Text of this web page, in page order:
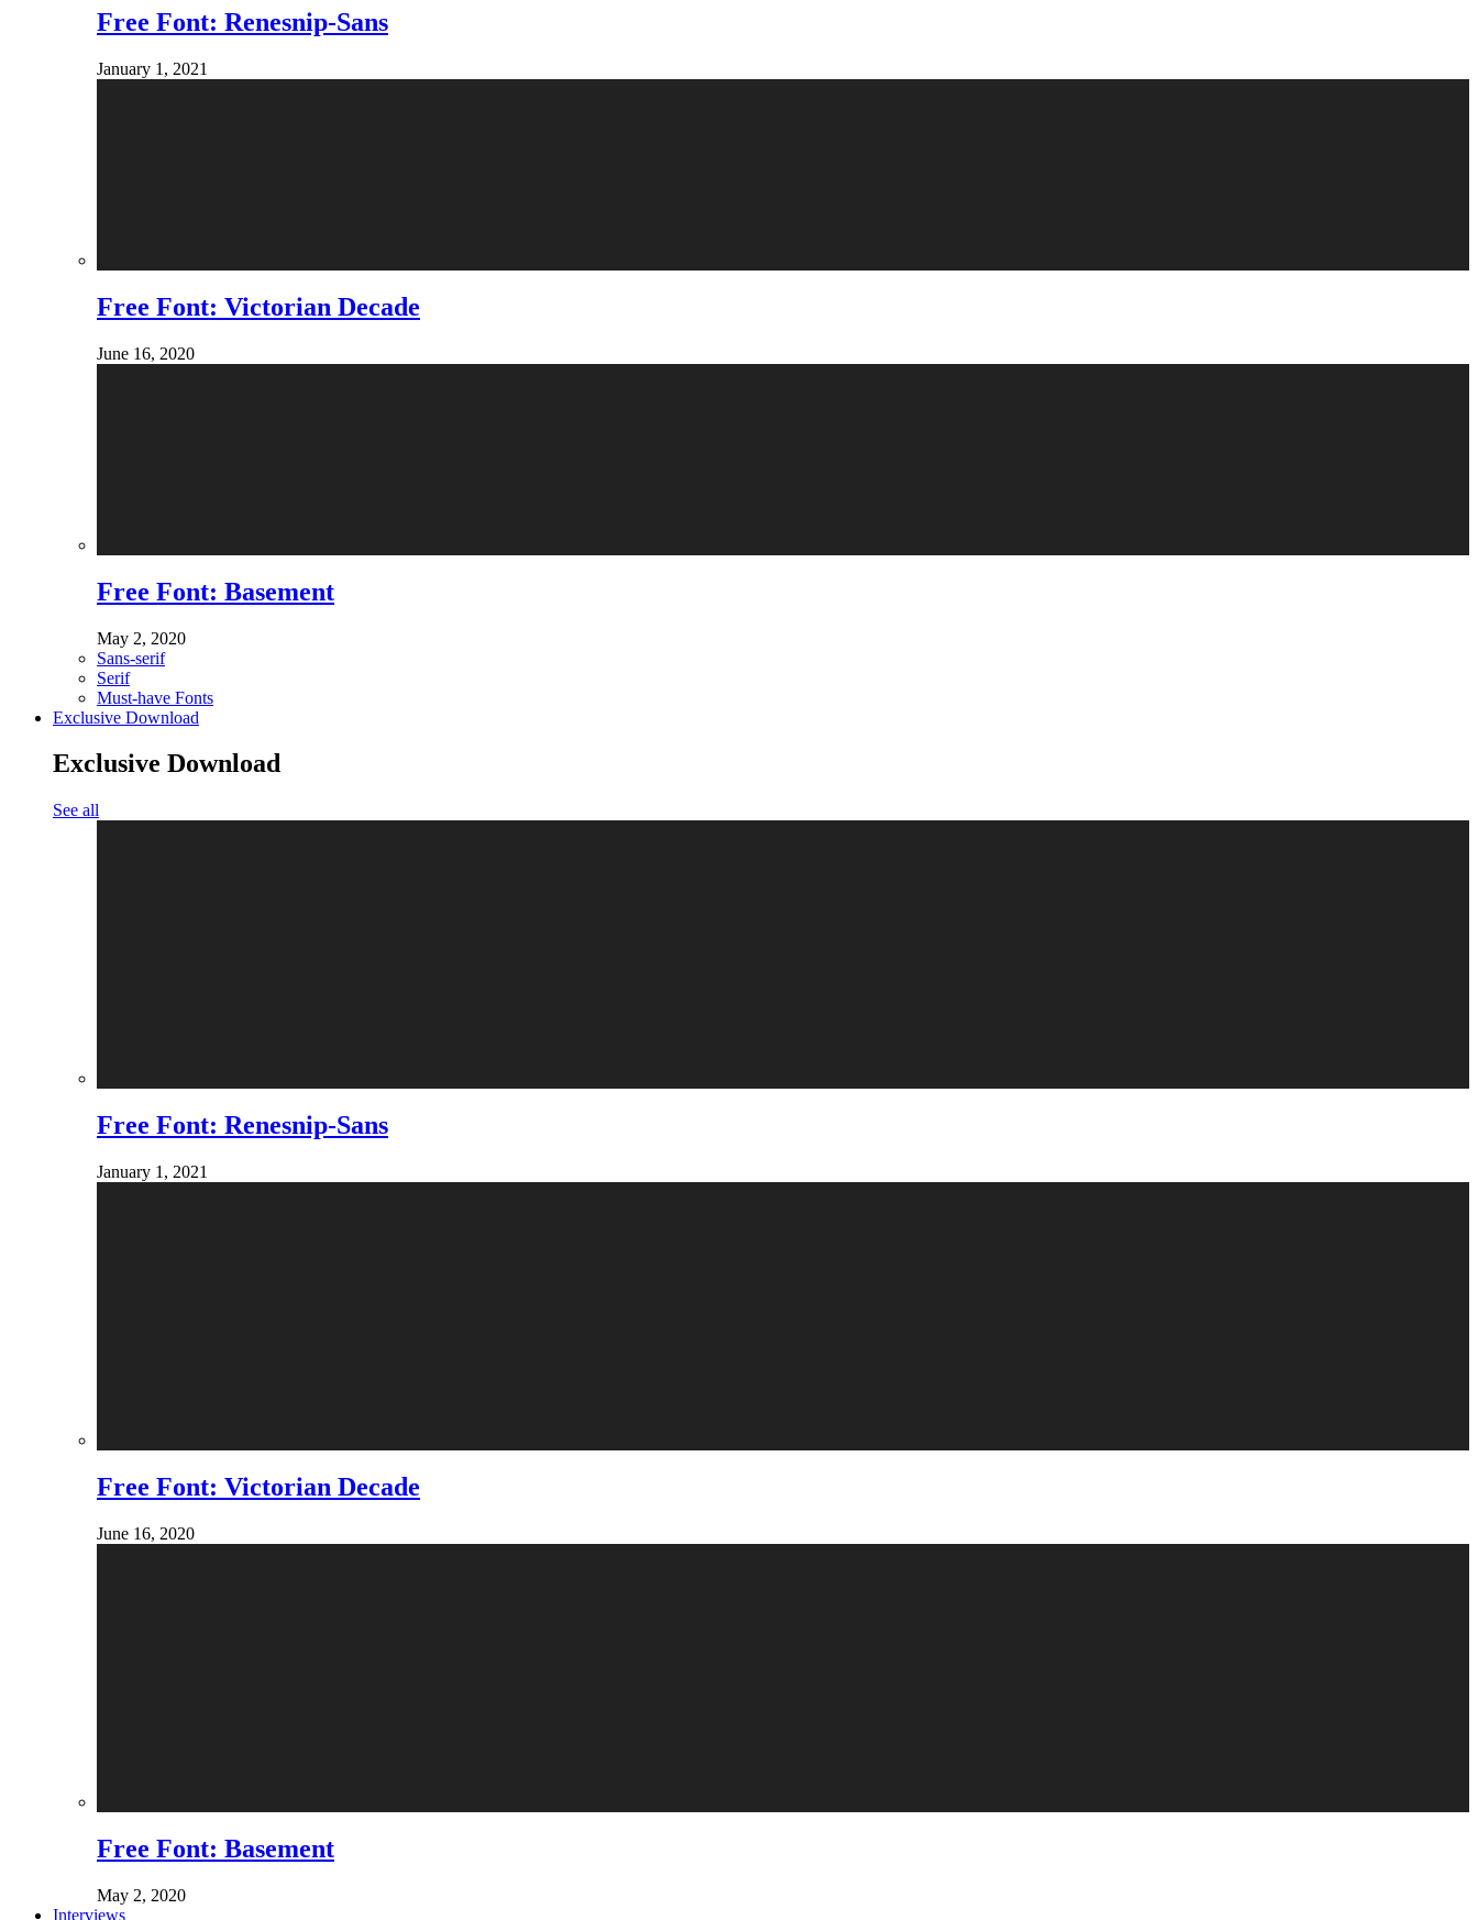
Free Font: Renesnip-Sans
January 1, 2021
Free Font: Victorian Decade
June 16, 2020
Free Font: Basement
May 2, 2020
Sans-serif
Serif
Must-have Fonts
Exclusive Download
Exclusive Download
See all
Free Font: Renesnip-Sans
January 1, 2021
Free Font: Victorian Decade
June 16, 2020
Free Font: Basement
May 2, 2020
Interviews